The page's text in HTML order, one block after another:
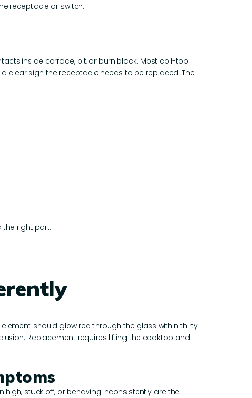
receptacle or switch.
inside corrode, pit, or burn black. Most coil-top
clear sign the receptacle needs to be replaced. The
the right part.
should glow red through the glass within thirty
Replacement requires lifting the cooktop and
stuck off, or behaving inconsistently are the